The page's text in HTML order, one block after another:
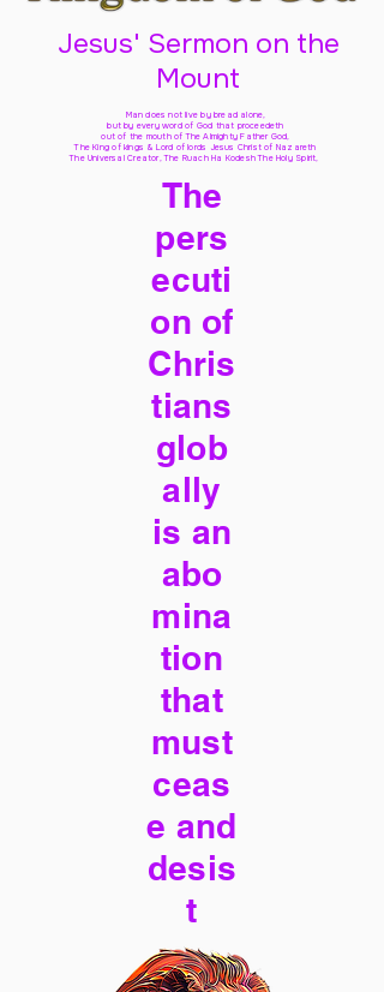
Jesus' Sermon on the
Mount
Man does not live by bread alone,
but by every word of God that proceedeth
out of the mouth of The Almighty Father God,
The King of kings & Lord of lords Jesus Christ of Nazareth
The Universal Creator, The Ruach Ha Kodesh The Holy Spirit,
The
pers
ecuti
on of
Chris
tians
glob
ally
is an
abo
mina
tion
that
must
ceas
e and
desis
t